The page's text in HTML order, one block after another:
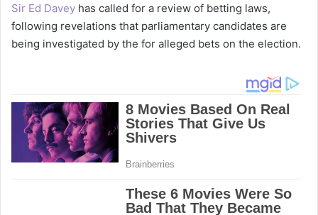
Sir Ed Davey has called for a review of betting laws,
following revelations that parliamentary candidates are
being investigated by the for alleged bets on the election.